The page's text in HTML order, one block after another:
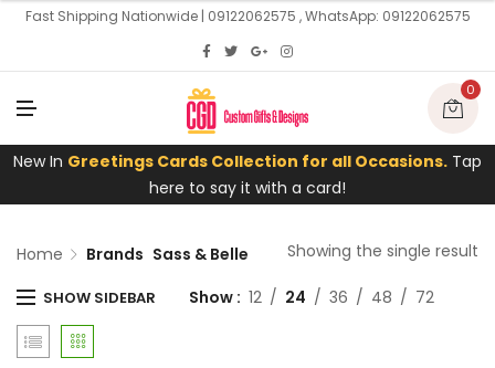
Fast Shipping Nationwide | 09122062575 , WhatsApp: 09122062575
U
N
U
0
New In Greetings Cards Collection for all Occasions. Tap
here to say it with a card!
Home Brands Sass & Belle Showing the single result
SHOW SIDEBAR Show 12 24 36 48 72